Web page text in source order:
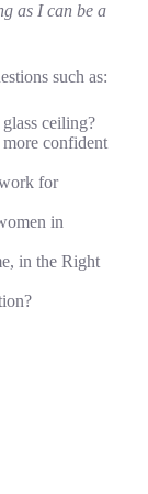
as I can be a
such as:
ceiling?
confident
for
in
in the Right